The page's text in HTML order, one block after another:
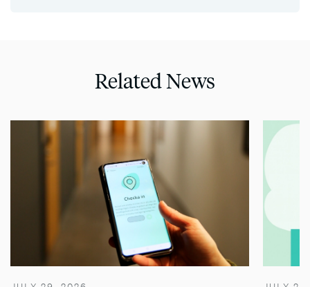
Related News